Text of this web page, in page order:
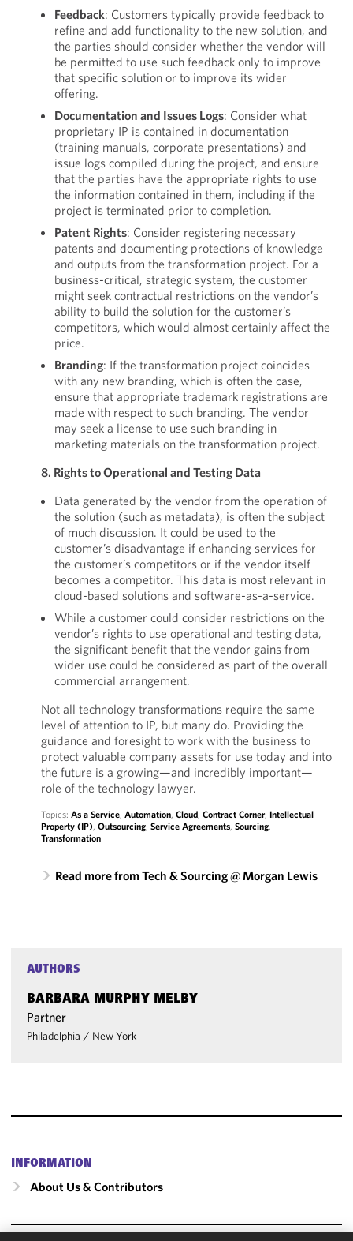
Feedback: Customers typically provide feedback to
refine and add functionality to the new solution, and
the parties should consider whether the vendor will
be permitted to use such feedback only to improve
that specific solution or to improve its wider
offering.
Documentation and Issues Logs: Consider what
proprietary IP is contained in documentation
(training manuals, corporate presentations) and
issue logs compiled during the project, and ensure
that the parties have the appropriate rights to use
the information contained in them, including if the
project is terminated prior to completion.
Patent Rights: Consider registering necessary
patents and documenting protections of knowledge
and outputs from the transformation project. For a
business-critical, strategic system, the customer
might seek contractual restrictions on the vendor’s
ability to build the solution for the customer’s
competitors, which would almost certainly affect the
price.
Branding: If the transformation project coincides
with any new branding, which is often the case,
ensure that appropriate trademark registrations are
made with respect to such branding. The vendor
may seek a license to use such branding in
marketing materials on the transformation project.
8. Rights to Operational and Testing Data
Data generated by the vendor from the operation of
the solution (such as metadata), is often the subject
of much discussion. It could be used to the
customer’s disadvantage if enhancing services for
the customer’s competitors or if the vendor itself
becomes a competitor. This data is most relevant in
cloud-based solutions and software-as-a-service.
While a customer could consider restrictions on the
vendor’s rights to use operational and testing data,
the significant benefit that the vendor gains from
wider use could be considered as part of the overall
commercial arrangement.
Not all technology transformations require the same
level of attention to IP, but many do. Providing the
guidance and foresight to work with the business to
protect valuable company assets for use today and into
the future is a growing—and incredibly important—
role of the technology lawyer.
Topics: As a Service, Automation, Cloud, Contract Corner, Intellectual
Property (IP), Outsourcing, Service Agreements, Sourcing,
Transformation
Read more from Tech & Sourcing @ Morgan Lewis
AUTHORS
BARBARA MURPHY MELBY
Partner
Philadelphia / New York
INFORMATION
About Us & Contributors